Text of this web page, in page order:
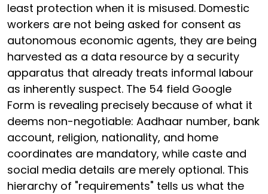
least protection when it is misused. Domestic
workers are not being asked for consent as
autonomous economic agents, they are being
harvested as a data resource by a security
apparatus that already treats informal labour
as inherently suspect. The 54 field Google
Form is revealing precisely because of what it
deems non-negotiable: Aadhaar number, bank
account, religion, nationality, and home
coordinates are mandatory, while caste and
social media details are merely optional. This
hierarchy of "requirements" tells us what the